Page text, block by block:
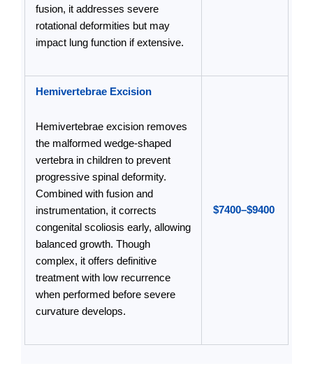
fusion, it addresses severe
rotational deformities but may
impact lung function if extensive.
Hemivertebrae Excision
Hemivertebrae excision removes
the malformed wedge-shaped
vertebra in children to prevent
progressive spinal deformity.
Combined with fusion and
instrumentation, it corrects
congenital scoliosis early, allowing
balanced growth. Though
complex, it offers definitive
treatment with low recurrence
when performed before severe
curvature develops.
$7400–$9400